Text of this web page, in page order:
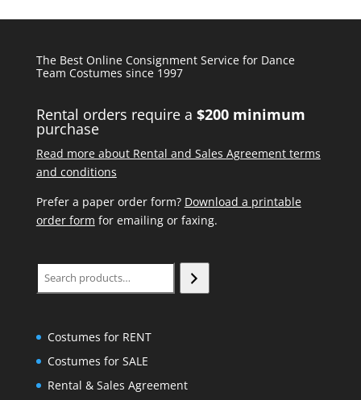
The Best Online Consignment Service for Dance
Team Costumes since 1997
Rental orders require a $200 minimum
purchase
Read more about Rental and Sales Agreement terms
and conditions
Prefer a paper order form? Download a printable
order form for emailing or faxing.
Search
Costumes for RENT
Costumes for SALE
Rental & Sales Agreement